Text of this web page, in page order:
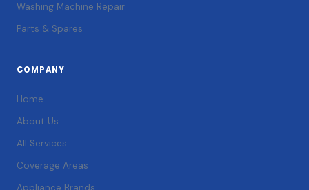
Washing Machine Repair
Parts & Spares
COMPANY
Home
About Us
All Services
Coverage Areas
Appliance Brands